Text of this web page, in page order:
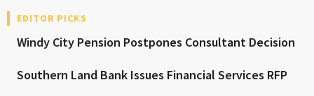
EDITOR PICKS
Windy City Pension Postpones Consultant Decision
Southern Land Bank Issues Financial Services RFP